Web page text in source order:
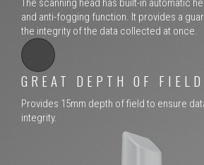
The scanning head has built-in automatic
and anti-fogging function. It provides a
the integrity of the data collected at once.
GREAT DEPTH OF FIELD
Provides 15mm depth of field to ensure
integrity.